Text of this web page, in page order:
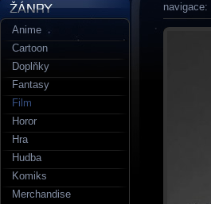
navigace:
Anime
Cartoon
Doplňky
Fantasy
Film
Horor
Hra
Hudba
Komiks
Merchandise